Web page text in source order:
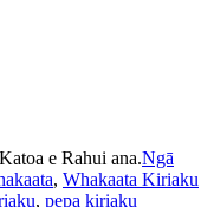
e Rahui ana.Ngā
, Whakaata Kiriaku
, pepa kiriaku